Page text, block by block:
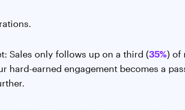
Sales only follows up on a third (35%) of
hard-earned engagement becomes a